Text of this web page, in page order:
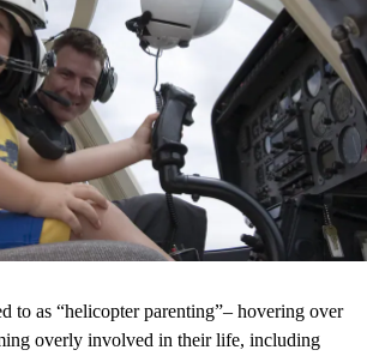
to as “helicopter parenting”– hovering over
overly involved in their life, including